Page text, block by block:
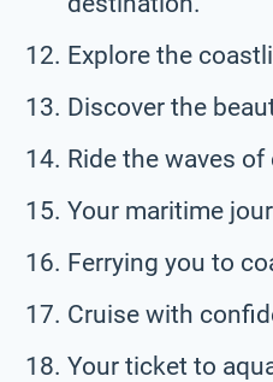
Explore the
Discover the
Ride the waves
Your maritime
Ferrying you to
Cruise with
Your ticket to